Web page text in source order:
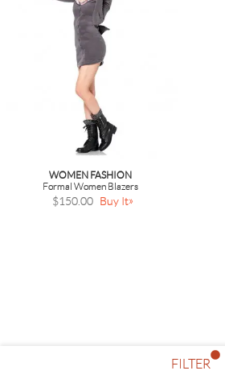
FILTER
WOMEN FASHION
Formal Women Blazers
$150.00 Buy It